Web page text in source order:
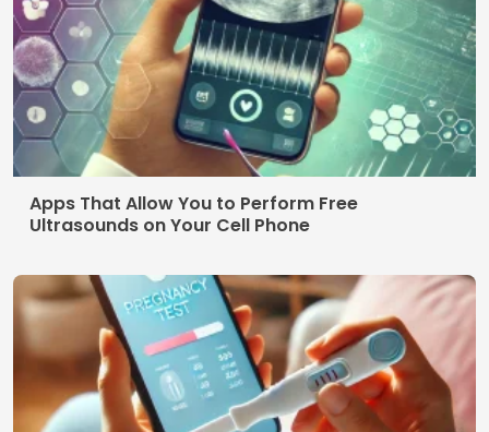
Apps That Allow You to Perform Free
Ultrasounds on Your Cell Phone